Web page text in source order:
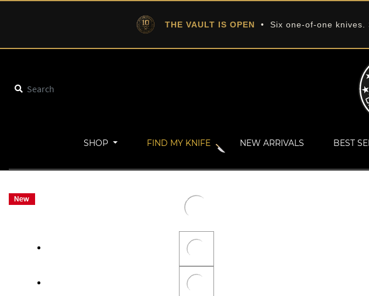
THE VAULT IS OPEN • Six one-of-one knives.
SHOP FIND MY KNIFE NEW ARRIVALS BEST